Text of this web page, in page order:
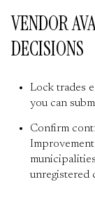
VENDOR
DECISIONS
Lock trades
you can
Confirm
unregistered